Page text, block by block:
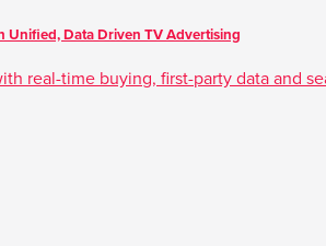
Unified, Data Driven TV Advertising
real-time buying, first-party data and